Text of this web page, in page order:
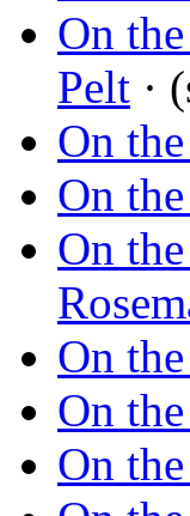
On
Pelt ·
On
On
On
On
On
On